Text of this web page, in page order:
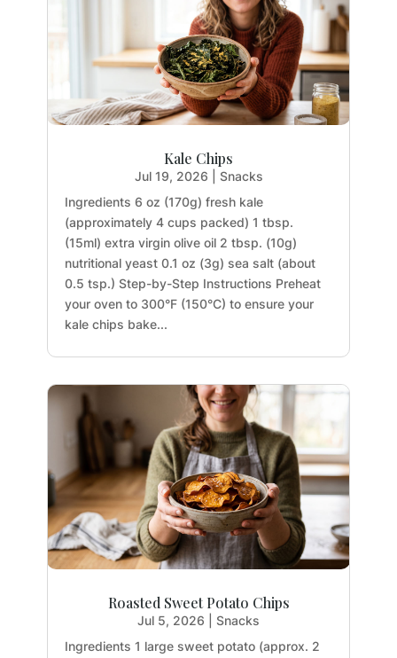
Kale Chips
Jul 19, 2026
Snacks
Ingredients 6 oz (170g) fresh kale
(approximately 4 cups packed) 1 tbsp.
(15ml) extra virgin olive oil 2 tbsp. (10g)
nutritional yeast 0.1 oz (3g) sea salt (about
0.5 tsp.) Step-by-Step Instructions Preheat
your oven to 300°F (150°C) to ensure your
kale chips bake...
Roasted Sweet Potato Chips
Jul 5, 2026
Snacks
Ingredients 1 large sweet potato (approx. 2